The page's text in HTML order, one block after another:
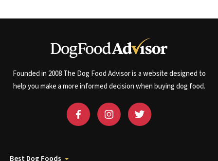
Founded in 2008 The Dog Food Advisor is a website designed to
help you make a more informed decision when buying dog food.
Best Dog Foods